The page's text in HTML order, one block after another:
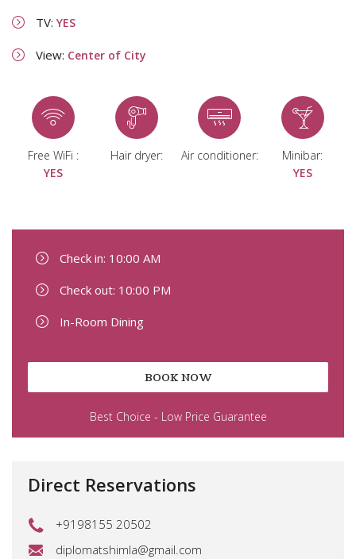
TV: YES
View: Center of City
Free WiFi :
YES
Hair dryer: Air conditioner:
Minibar:
YES
Check in: 10:00 AM
Check out: 10:00 PM
In-Room Dining
BOOK NOW
Best Choice - Low Price Guarantee
Direct Reservations
+9198155 20502
diplomatshimla@gmail.com